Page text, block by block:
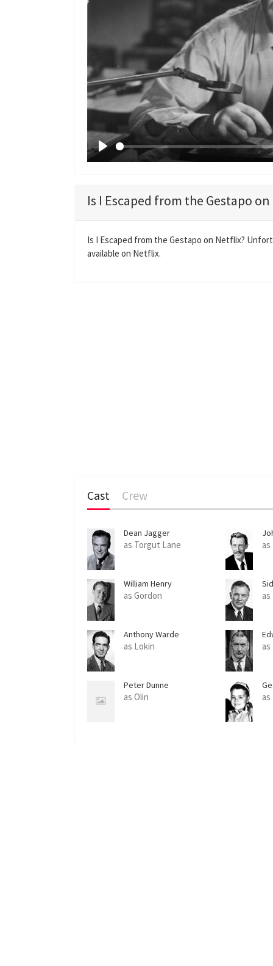
P
y
Is I Escaped from the Gestapo
Is I Escaped from the Gestapo on Netflix?
available on Netflix.
Cast Crew
Dean Jagger
as Torgut Lane
William Henry
as Gordon
Anthony Warde
as Lokin
Peter Dunne
as Olin